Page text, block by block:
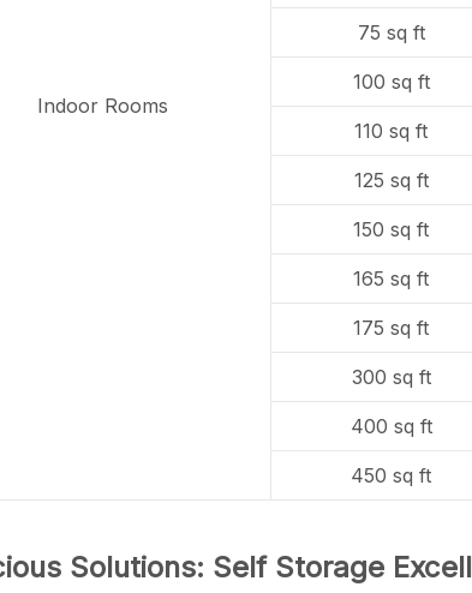
Indoor Rooms
75 sq ft
100 sq ft
110 sq ft
125 sq ft
150 sq ft
165 sq ft
175 sq ft
300 sq ft
400 sq ft
450 sq ft
Solutions: Self Storage